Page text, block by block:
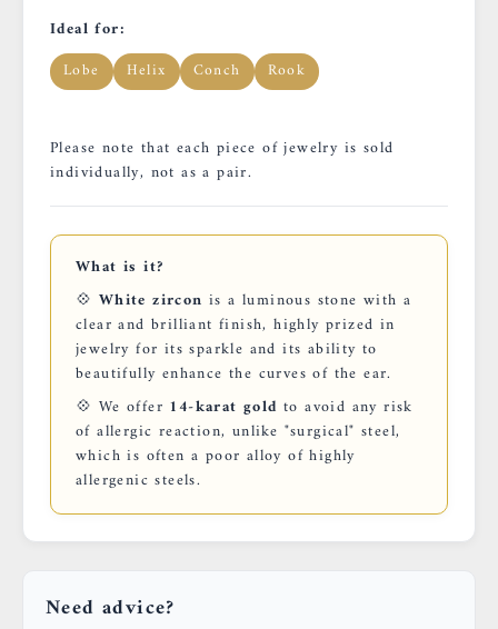
Ideal for:
Lobe Helix Conch Rook
Please note that each piece of jewelry is sold
individually, not as a pair.
What is it?
💠 White zircon is a luminous stone with a
clear and brilliant finish, highly prized in
jewelry for its sparkle and its ability to
beautifully enhance the curves of the ear.
💠 We offer 14-karat gold to avoid any risk
of allergic reaction, unlike "surgical" steel,
which is often a poor alloy of highly
allergenic steels.
Need advice?